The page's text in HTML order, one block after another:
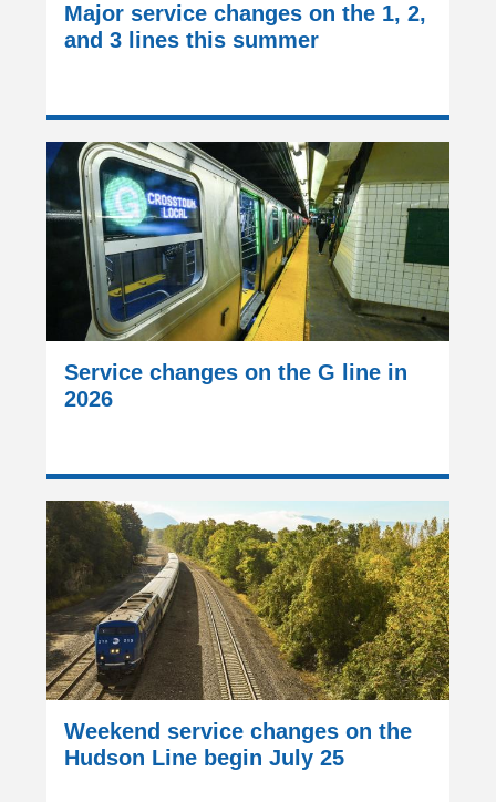
Major service changes on the 1, 2,
and 3 lines this summer
Service changes on the G line in
2026
Weekend service changes on the
Hudson Line begin July 25